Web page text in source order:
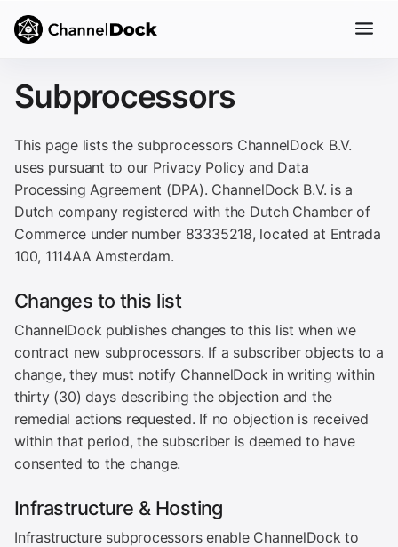
Subprocessors
This page lists the subprocessors ChannelDock B.V.
uses pursuant to our Privacy Policy and Data
Processing Agreement (DPA). ChannelDock B.V. is a
Dutch company registered with the Dutch Chamber of
Commerce under number 83335218, located at Entrada
100, 1114AA Amsterdam.
Changes to this list
ChannelDock publishes changes to this list when we
contract new subprocessors. If a subscriber objects to a
change, they must notify ChannelDock in writing within
thirty (30) days describing the objection and the
remedial actions requested. If no objection is received
within that period, the subscriber is deemed to have
consented to the change.
Infrastructure & Hosting
Infrastructure subprocessors enable ChannelDock to